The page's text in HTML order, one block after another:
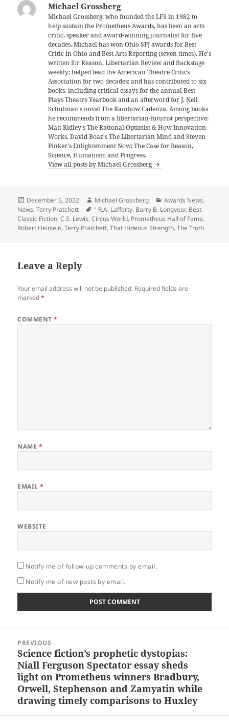
Michael Grossberg
Michael Grossberg, who founded the LFS in 1982 to
help sustain the Prometheus Awards, has been an arts
critic, speaker and award-winning journalist for five
decades. Michael has won Ohio SPJ awards for Best
Critic in Ohio and Best Arts Reporting (seven times). He's
written for Reason, Libertarian Review and Backstage
weekly; helped lead the American Theatre Critics
Association for two decades; and has contributed to six
books, including critical essays for the annual Best
Plays Theatre Yearbook and an afterword for J. Neil
Schulman's novel The Rainbow Cadenza. Among books
he recommends from a libertarian-futurist perspective:
Matt Ridley's The Rational Optimist & How Innovation
Works, David Boaz's The Libertarian Mind and Steven
Pinker's Enlightenment Now: The Case for Reason,
Science, Humanism and Progress.
View all posts by Michael Grossberg
Posted
on
December 5, 2022 Author
Michael Grossberg Categories
Awards News,
News,Terry Pratchett Tags
" R.A. Lafferty, Barry B. Longyear, Best
Classic Fiction,C.S. Lewis,Circus World, Prometheus Hall of Fame,
Robert Heinlein,Terry Pratchett,That Hideous Strength,The Truth
Leave a Reply
Your email address will not be published. Required fields are
marked*
COMMENT*
NAME *
EMAIL*
WEBSITE
Notify me of follow-up comments by email.
Notify me of new posts by email.
navigation
PREVIOUS
Previous
post:
Science fiction’s prophetic dystopias:
Niall Ferguson Spectator essay sheds
light on Prometheus winners Bradbury,
Orwell, Stephenson and Zamyatin while
drawing timely comparisons to Huxley